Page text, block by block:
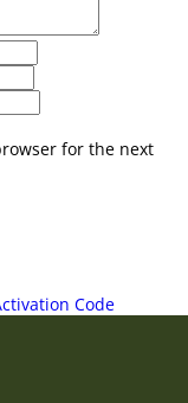
for the next
Code